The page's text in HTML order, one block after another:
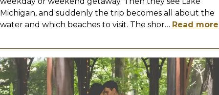
Michigan, and suddenly the trip becomes all about the
water and which beaches to visit. The shor… Read more